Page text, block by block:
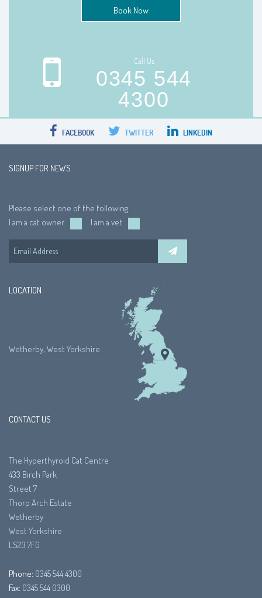
Book Now
Call Us
0345 544
4300
FACEBOOK TWITTER LINKEDIN
SIGNUP FOR NEWS
Please select one of the following
I am a cat owner
I am a vet
LOCATION
Wetherby, West Yorkshire
CONTACT US
The Hyperthyroid Cat Centre
433 Birch Park
Street 7
Thorp Arch Estate
Wetherby
West Yorkshire
LS23 7FG
Phone: 0345 544 4300
Fax: 0345 544 0300